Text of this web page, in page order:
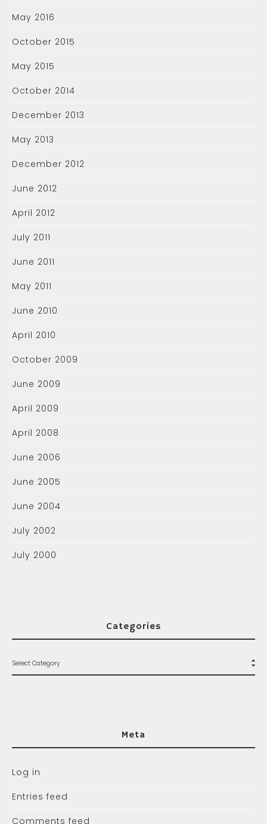
May 2016
October 2015
May 2015
October 2014
December 2013
May 2013
December 2012
June 2012
April 2012
July 2011
June 2011
May 2011
June 2010
April 2010
October 2009
June 2009
April 2009
April 2008
June 2006
June 2005
June 2004
July 2002
July 2000
Categories
Meta
Log in
Entries feed
Comments feed